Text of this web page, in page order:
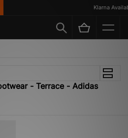
Klarna
- Terrace - Adidas